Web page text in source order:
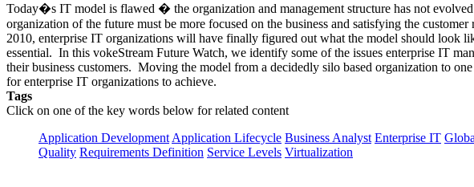
Today�s IT model is flawed � the organization and management structure has not
organization of the future must be more focused on the business and satisfying the
2010, enterprise IT organizations will have finally figured out what the model should look
essential. In this vokeStream Future Watch, we identify some of the issues enterprise IT
their business customers. Moving the model from a decidedly silo based organization to
for enterprise IT organizations to achieve.
Tags
Click on one of the key words below for related content
Application Development Application Lifecycle Business Analyst Enterprise IT
Quality Requirements Definition Service Levels Virtualization